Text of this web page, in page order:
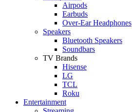
Airpods
Earbuds
Over-Ear Headphones
Speakers
Bluetooth Speakers
Soundbars
TV Brands
Hisense
LG
TCL
Roku
Entertainment